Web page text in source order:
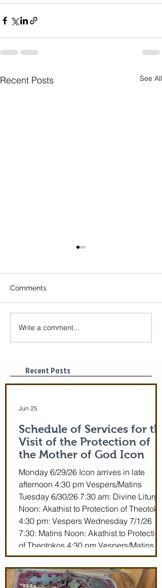
Recent Posts See All
The Icon of the Mother
of God is coming! June
Comments
Write a comment...
Recent Posts
Schedule of Services for the
Visit of the Protection of
the Mother of God Icon
Monday 6/29/26 Icon arrives in late
afternoon 4:30 pm Vespers/Matins
Tuesday 6/30/26 7:30 am: Divine Liturgy
Noon: Akathist to Protection of Theotokos
4:30 pm: Vespers Wednesday 7/1/26
7:30: Matins Noon: Akathist to Protection
of Theotokos 4:30 pm Vespers/Matins
Thursday 7/2/26 7:30 am: Divine Liturgy
(St. John Maximovitch of San Francisco)
Noon: Akathist to Protection of Theotokos
Jun 25